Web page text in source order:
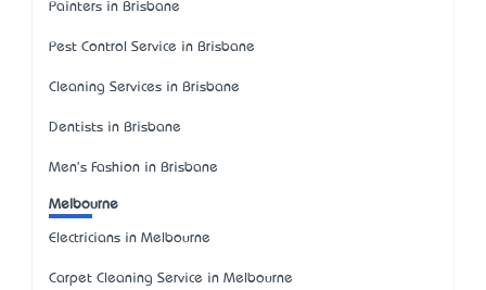
Painters in Brisbane
Pest Control Service in Brisbane
Cleaning Services in Brisbane
Dentists in Brisbane
Men's Fashion in Brisbane
Melbourne
Electricians in Melbourne
Carpet Cleaning Service in Melbourne